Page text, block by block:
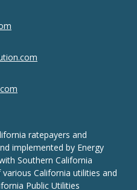
ratepayers and
implemented by Energy
Southern California
California utilities and
Public Utilities